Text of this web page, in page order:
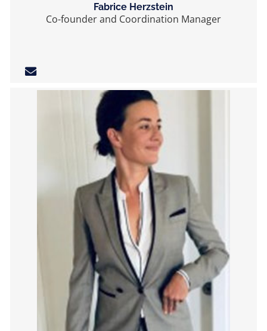
Fabrice Herzstein
Co-founder and Coordination Manager